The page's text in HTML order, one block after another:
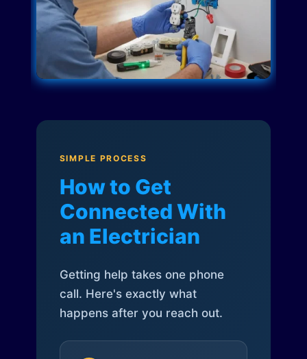
SIMPLE PROCESS
How to Get
Connected With
an Electrician
Getting help takes one phone
call. Here's exactly what
happens after you reach out.